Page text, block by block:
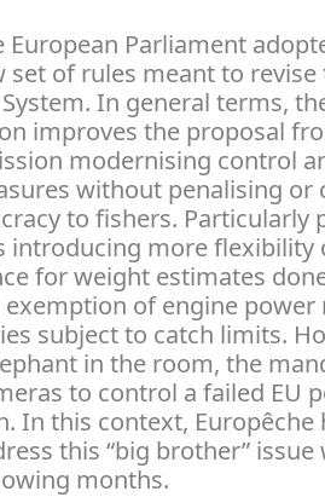
Parliament
set of rules meant to
In general terms,
improves the proposal
modernising control
without penalising or
to fishers. Particularly
introducing more flexibility
for weight estimates
exemption of engine
subject to catch limits.
in the room, the
to control a failed EU
In this context, Europêche
this “big brother”
months.